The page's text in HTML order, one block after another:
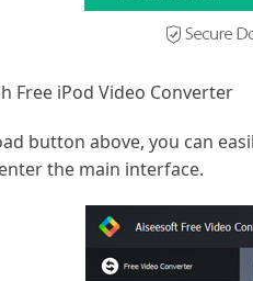
Free iPod Video Converter
button above, you can
the main interface.